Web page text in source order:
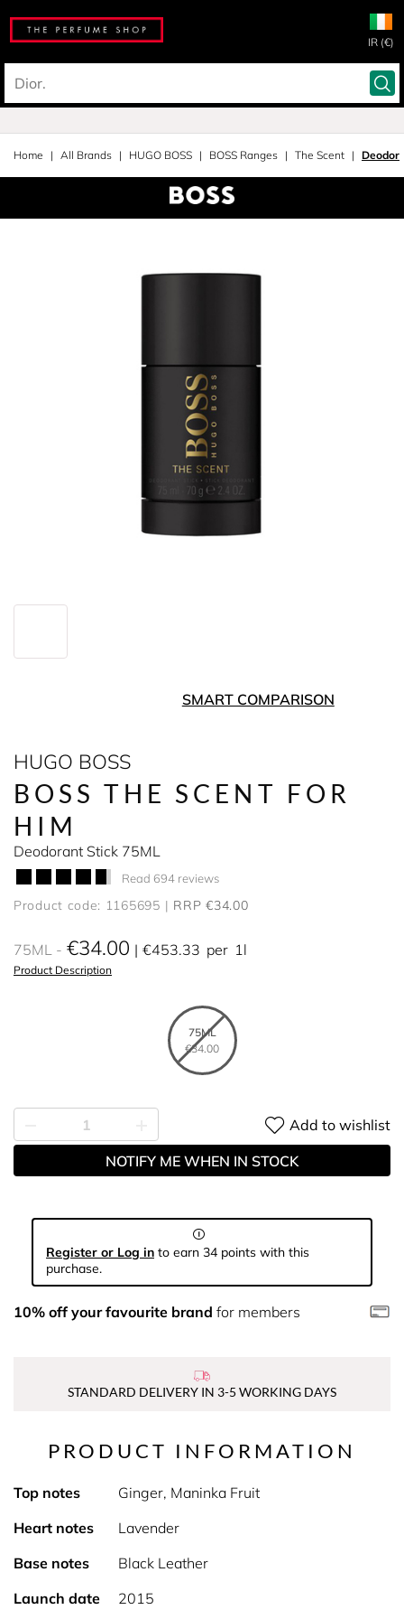
IR (€)
Home All Brands HUGO BOSS BOSS Ranges The Scent
SMART COMPARISON
HUGO BOSS
BOSS THE SCENT FOR
HIM
Deodorant Stick 75ML
Read 694 reviews
Product code: 1165695 RRP €34.00
75ML €34.00 €453.33 per 1l
Product Description
75ML
€34.00
Add to wishlist
NOTIFY ME WHEN IN STOCK
Register or Log in to earn 34 points with this
purchase.
10% off your favourite brand for members
STANDARD DELIVERY IN 3-5 WORKING DAYS
PRODUCT INFORMATION
Top notes
Ginger, Maninka Fruit
Heart notes
Lavender
Base notes
Black Leather
Launch date
2015